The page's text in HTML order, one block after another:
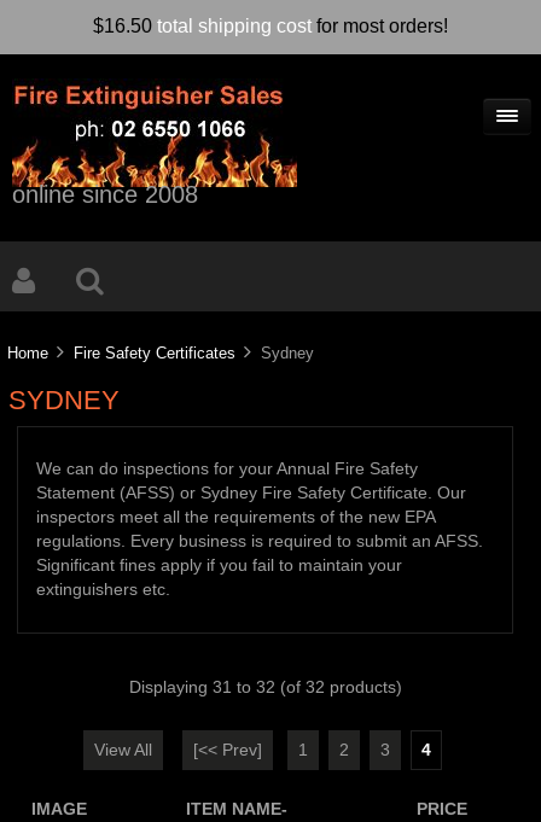
$16.50 total shipping cost for most orders!
online since 2008
Home Fire Safety Certificates Sydney
SYDNEY
We can do inspections for your Annual Fire Safety
Statement (AFSS) or Sydney Fire Safety Certificate. Our
inspectors meet all the requirements of the new EPA
regulations. Every business is required to submit an AFSS.
Significant fines apply if you fail to maintain your
extinguishers etc.
Displaying 31 to 32 (of 32 products)
View All [<< Prev] 1 2 3 4
IMAGE ITEM NAME- PRICE